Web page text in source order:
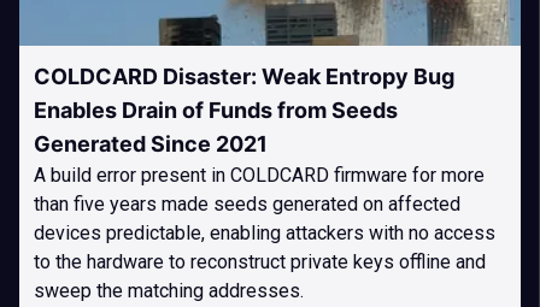
COLDCARD Disaster: Weak Entropy Bug
Enables Drain of Funds from Seeds
Generated Since 2021
A build error present in COLDCARD firmware for more
than five years made seeds generated on affected
devices predictable, enabling attackers with no access
to the hardware to reconstruct private keys offline and
sweep the matching addresses.